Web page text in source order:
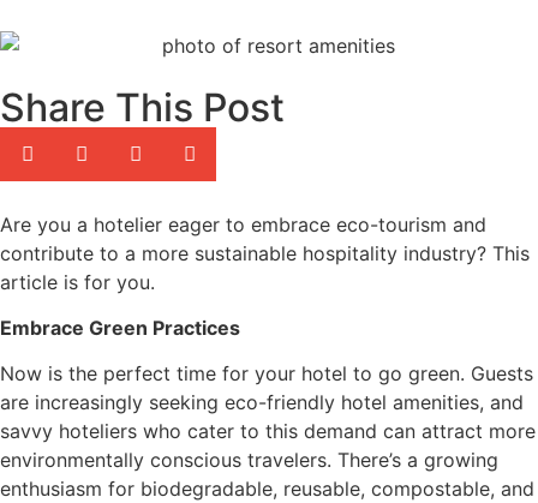
Share This Post
Are you a hotelier eager to embrace eco-tourism and
contribute to a more sustainable hospitality industry? This
article is for you.
Embrace Green Practices
Now is the perfect time for your hotel to go green. Guests
are increasingly seeking eco-friendly hotel amenities, and
savvy hoteliers who cater to this demand can attract more
environmentally conscious travelers. There’s a growing
enthusiasm for biodegradable, reusable, compostable, and